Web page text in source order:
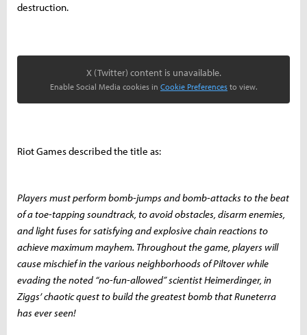
destruction.
X (Twitter) content is unavailable.
Enable Social Media cookies in Cookie Preferences to view.
Riot Games described the title as:
Players must perform bomb-jumps and bomb-attacks to the beat
of a toe-tapping soundtrack, to avoid obstacles, disarm enemies,
and light fuses for satisfying and explosive chain reactions to
achieve maximum mayhem. Throughout the game, players will
cause mischief in the various neighborhoods of Piltover while
evading the noted “no-fun-allowed” scientist Heimerdinger, in
Ziggs’ chaotic quest to build the greatest bomb that Runeterra
has ever seen!